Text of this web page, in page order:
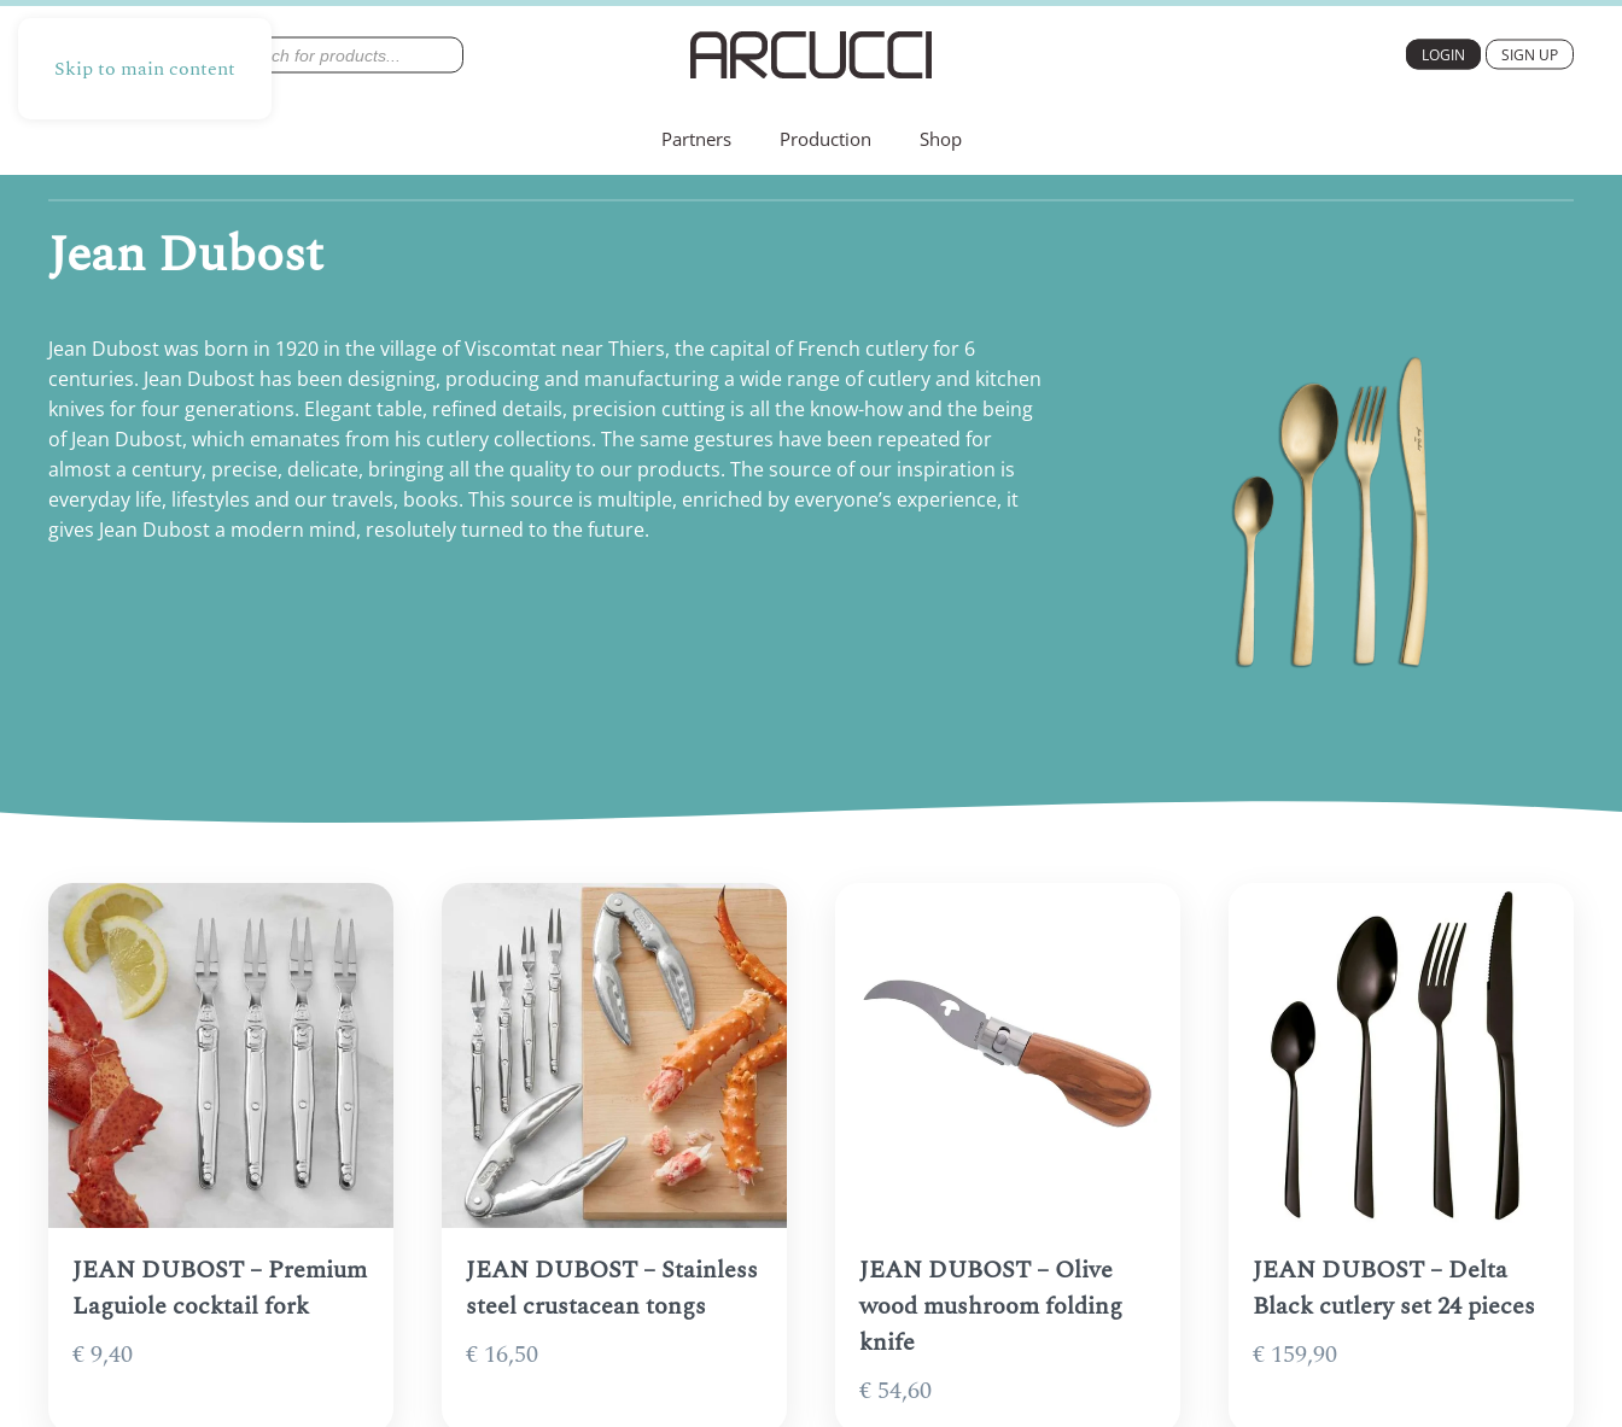
Skip to main content
search LOGIN SIGN UP
Partners Production Shop
Jean Dubost
Jean Dubost was born in 1920 in the village of Viscomtat near Thiers, the capital of French cutlery for 6
centuries. Jean Dubost has been designing, producing and manufacturing a wide range of cutlery and kitchen
knives for four generations. Elegant table, refined details, precision cutting is all the know-how and the being
of Jean Dubost, which emanates from his cutlery collections. The same gestures have been repeated for
almost a century, precise, delicate, bringing all the quality to our products. The source of our inspiration is
everyday life, lifestyles and our travels, books. This source is multiple, enriched by everyone’s experience, it
gives Jean Dubost a modern mind, resolutely turned to the future.
JEAN DUBOST – Premium
Laguiole cocktail fork
€9,40
JEAN DUBOST – Stainless
steel crustacean tongs
€ 16,50
JEAN DUBOST – Olive
wood mushroom folding
knife
€ 54,60
JEAN DUBOST – Delta
Black cutlery set 24 pieces
€ 159,90